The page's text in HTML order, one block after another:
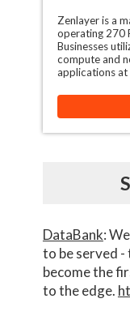
Zenlayer is a
operating 270
Businesses
compute and
applications at
DataBank:
to be served -
become the
to the edge.